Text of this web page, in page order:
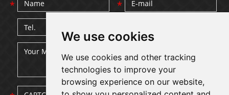
We use cookies
We use cookies and other tracking
technologies to improve your
browsing experience on our website,